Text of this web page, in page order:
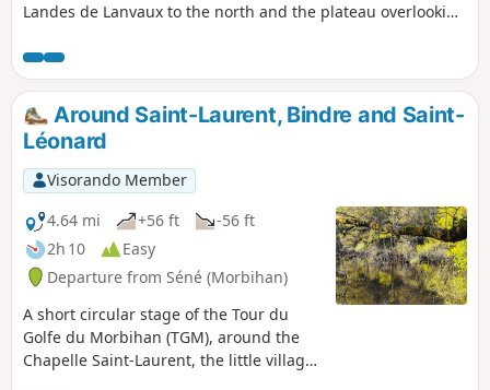
Landes de Lanvaux to the north and the plateau overlooking
hollow relief that will delight rollercoaster enthusiasts. The
gradients are far from negligible, and whilst the terrain
isn’t particularly high, the route’s profile alternates between
gentle slopes where you can coast along and challenging,
leg-breaking climbs. And all this amidst beautiful, wooded
countryside dotted with lively towns and villages.
Around Saint-Laurent, Bindre and Saint-
Léonard
Visorando Member
4.64 mi
+56 ft
-56 ft
2h 10
Easy
Departure from Séné (Morbihan)
A short circular stage of the Tour du
Golfe du Morbihan (TGM), around the
Chapelle Saint-Laurent, the little village